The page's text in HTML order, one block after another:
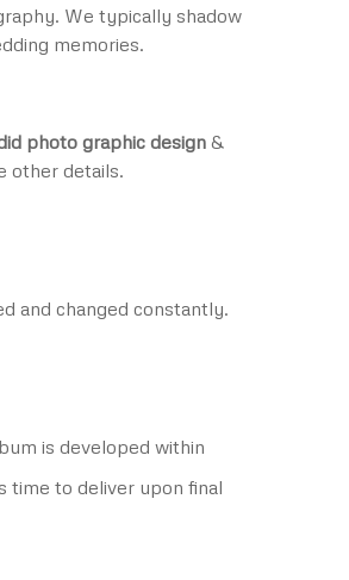
We typically shadow
memories.
photo graphic design &
other details.
and changed constantly.
is developed within
time to deliver upon final